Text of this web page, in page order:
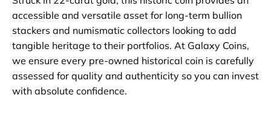
accessible and versatile asset for long-term bullion
stackers and numismatic collectors looking to add
tangible heritage to their portfolios. At Galaxy Coins,
we ensure every pre-owned historical coin is carefully
assessed for quality and authenticity so you can invest
with absolute confidence.